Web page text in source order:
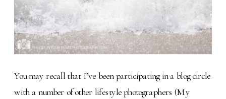
You may recall that I’ve been participating in a blog circle
with a number of other lifestyle photographers (My